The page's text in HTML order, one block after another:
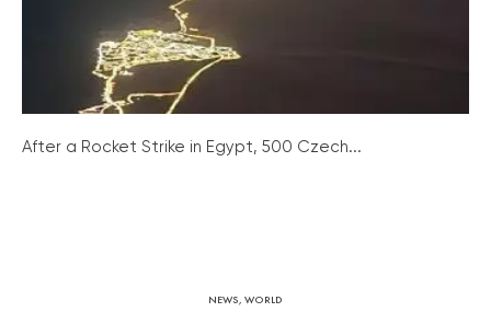
After a Rocket Strike in Egypt, 500 Czech...
NEWS, WORLD